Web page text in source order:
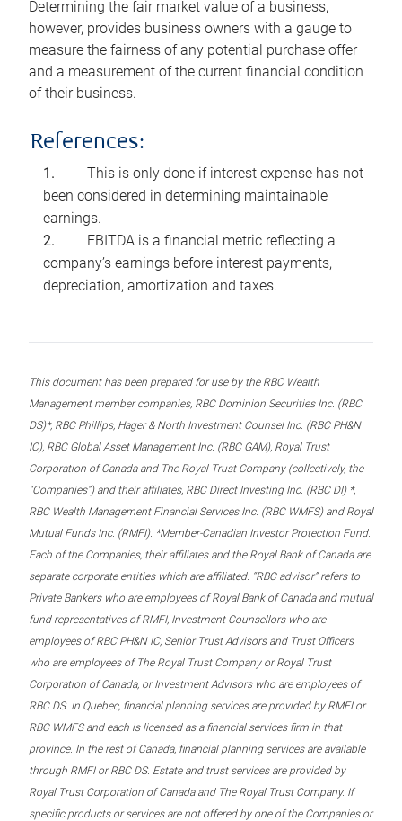
Determining the fair market value of a business,
however, provides business owners with a gauge to
measure the fairness of any potential purchase offer
and a measurement of the current financial condition
of their business.
References:
This is only done if interest expense has not
been considered in determining maintainable
earnings.
EBITDA is a financial metric reflecting a
company’s earnings before interest payments,
depreciation, amortization and taxes.
This document has been prepared for use by the RBC Wealth
Management member companies, RBC Dominion Securities Inc. (RBC
DS)*, RBC Phillips, Hager & North Investment Counsel Inc. (RBC PH&N
IC), RBC Global Asset Management Inc. (RBC GAM), Royal Trust
Corporation of Canada and The Royal Trust Company (collectively, the
“Companies”) and their affiliates, RBC Direct Investing Inc. (RBC DI) *,
RBC Wealth Management Financial Services Inc. (RBC WMFS) and Royal
Mutual Funds Inc. (RMFI). *Member-Canadian Investor Protection Fund.
Each of the Companies, their affiliates and the Royal Bank of Canada are
separate corporate entities which are affiliated. “RBC advisor” refers to
Private Bankers who are employees of Royal Bank of Canada and mutual
fund representatives of RMFI, Investment Counsellors who are
employees of RBC PH&N IC, Senior Trust Advisors and Trust Officers
who are employees of The Royal Trust Company or Royal Trust
Corporation of Canada, or Investment Advisors who are employees of
RBC DS. In Quebec, financial planning services are provided by RMFI or
RBC WMFS and each is licensed as a financial services firm in that
province. In the rest of Canada, financial planning services are available
through RMFI or RBC DS. Estate and trust services are provided by
Royal Trust Corporation of Canada and The Royal Trust Company. If
specific products or services are not offered by one of the Companies or